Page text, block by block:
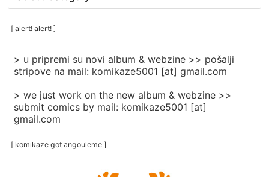
/
categories
[ alert! alert! ]
> u pripremi su novi album & webzine >> pošalji
stripove na mail: komikaze5001 [at] gmail.com
> we just work on the new album & webzine >>
submit comics by mail: komikaze5001 [at]
gmail.com
[ komikaze got angouleme ]